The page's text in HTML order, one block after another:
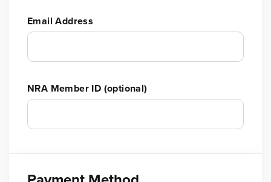
Email Address
NRA Member ID (optional)